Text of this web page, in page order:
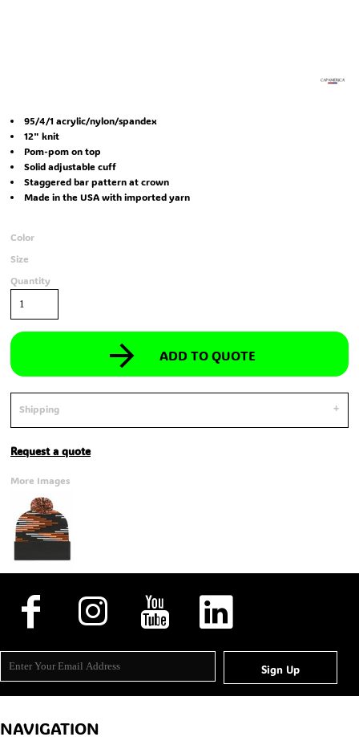
95/4/1 acrylic/nylon/spandex
12" knit
Pom-pom on top
Solid adjustable cuff
Staggered bar pattern at crown
Made in the USA with imported yarn
Color
Size
Quantity
ADD TO QUOTE
Shipping
Request a quote
More Images
Sign Up
NAVIGATION